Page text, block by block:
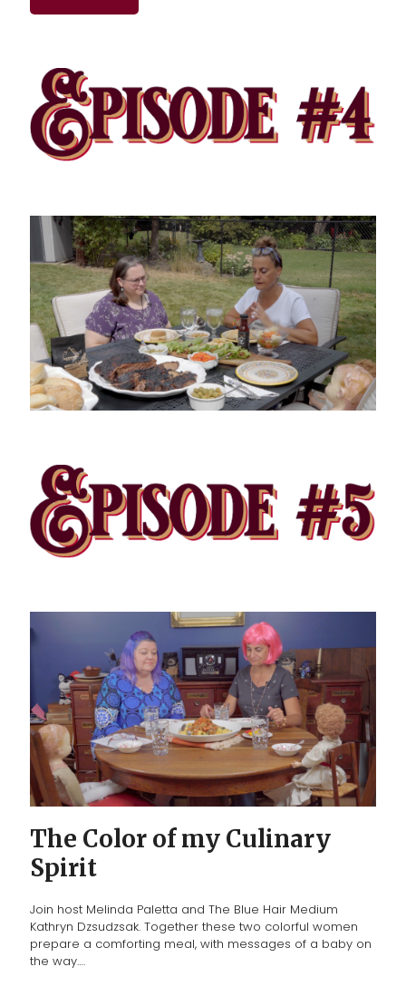
The Color of my Culinary
Spirit
Join host Melinda Paletta and The Blue Hair Medium
Kathryn Dzsudzsak. Together these two colorful women
prepare a comforting meal, with messages of a baby on
the way….